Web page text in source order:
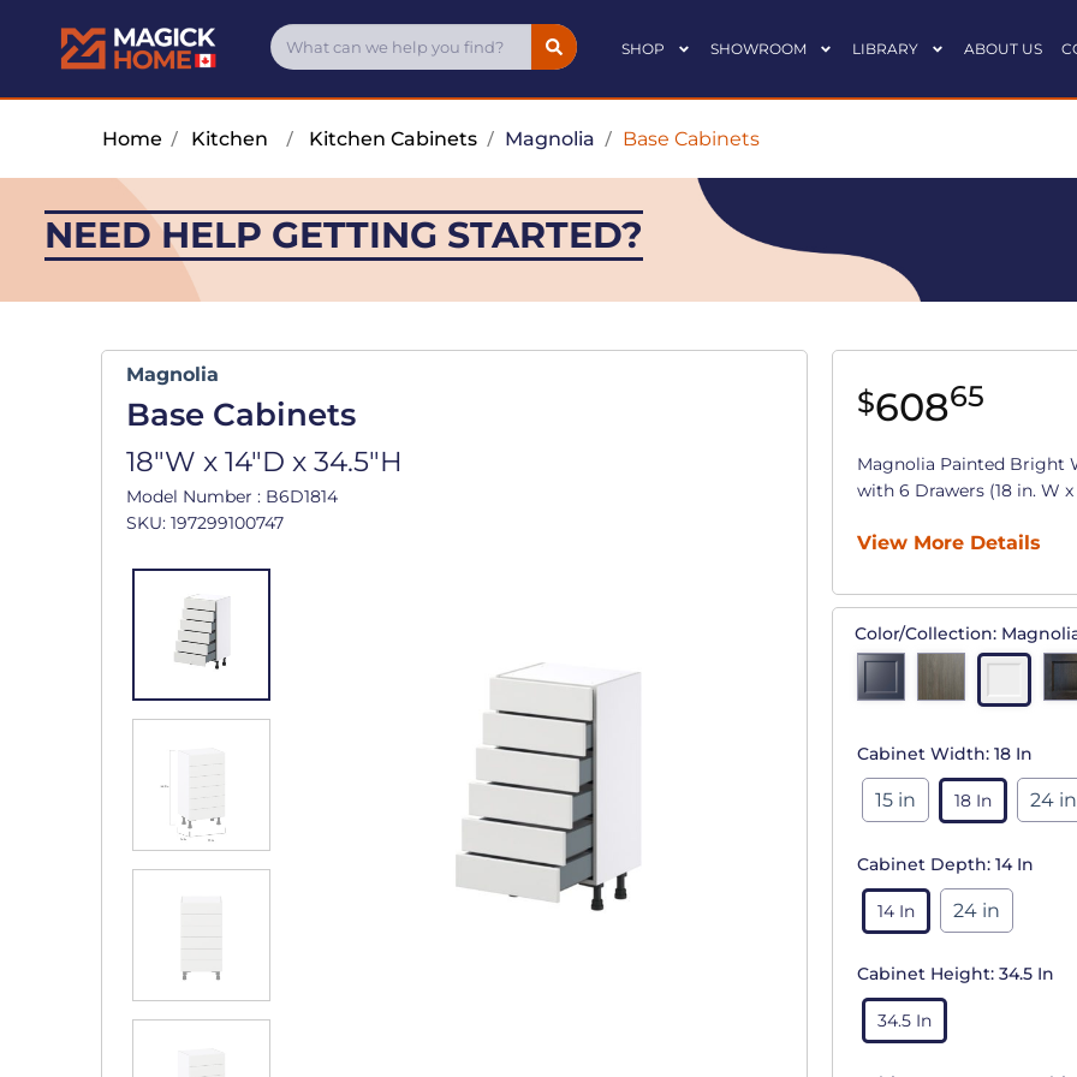
SHOP SHOWROOM LIBRARY ABOUT US
Home / Kitchen / Kitchen Cabinets/ Magnolia / Base Cabinets
NEED HELP GETTING STARTED?
Magnolia
Base Cabinets
18"W x 14"D x 34.5"H
Model Number : B6D1814
SKU: 197299100747
$60865
Magnolia Painted Bright
with 6 Drawers (18 in. W x
View More Details
Color/Collection:
Cabinet Width: 18 In
15 in 18 In 24 in
Cabinet Depth: 14 In
14 In 24 in
Cabinet Height: 34.5 In
34.5 In